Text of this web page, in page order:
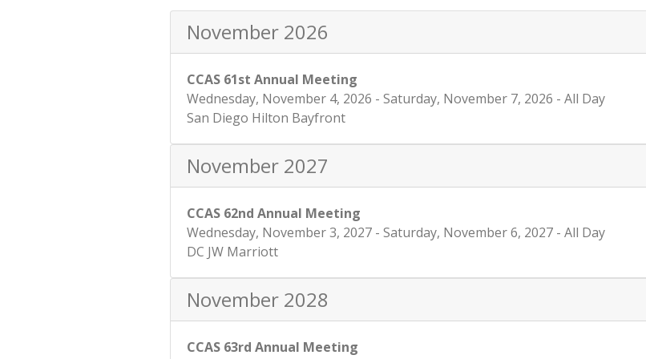
November 2026
CCAS 61st Annual Meeting
Wednesday, November 4, 2026 - Saturday, November 7, 2026 - All Day
San Diego Hilton Bayfront
November 2027
CCAS 62nd Annual Meeting
Wednesday, November 3, 2027 - Saturday, November 6, 2027 - All Day
DC JW Marriott
November 2028
CCAS 63rd Annual Meeting